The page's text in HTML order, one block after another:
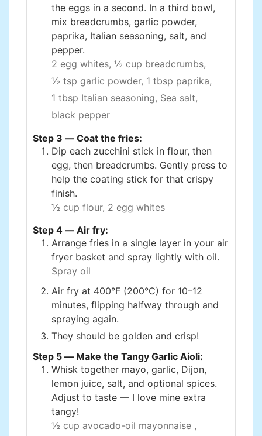
the eggs in a second. In a third bowl,
mix breadcrumbs, garlic powder,
paprika, Italian seasoning, salt, and
pepper.
2 egg whites, ½ cup breadcrumbs,
½ tsp garlic powder, 1 tbsp paprika,
1 tbsp Italian seasoning, Sea salt,
black pepper
Step 3 — Coat the fries:
Dip each zucchini stick in flour, then
egg, then breadcrumbs. Gently press to
help the coating stick for that crispy
finish.
½ cup flour, 2 egg whites
Step 4 — Air fry:
Arrange fries in a single layer in your air
fryer basket and spray lightly with oil.
Spray oil
Air fry at 400°F (200°C) for 10–12
minutes, flipping halfway through and
spraying again.
They should be golden and crisp!
Step 5 — Make the Tangy Garlic Aioli:
Whisk together mayo, garlic, Dijon,
lemon juice, salt, and optional spices.
Adjust to taste — I love mine extra
tangy!
½ cup avocado-oil mayonnaise ,